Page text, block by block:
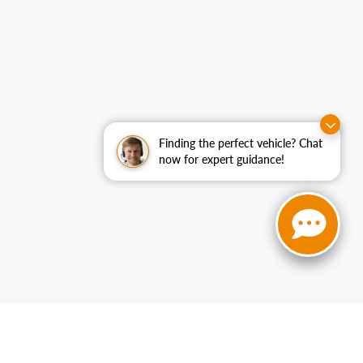
Finding the perfect vehicle? Chat
now for expert guidance!